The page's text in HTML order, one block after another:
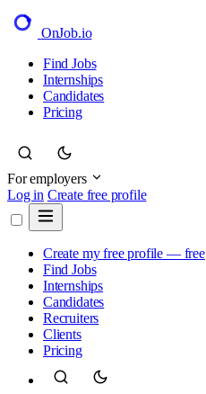
OnJob.io
Find Jobs
Internships
Candidates
Pricing
For employers
Log in Create free profile
Create my free profile — free
Find Jobs
Internships
Candidates
Recruiters
Clients
Pricing